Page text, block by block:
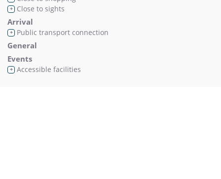
+ Close to sights
Arrival
+ Public transport connection
General
Events
+ Accessible facilities